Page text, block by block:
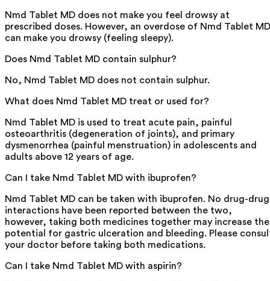
Nmd Tablet MD does not make you feel drowsy at
prescribed doses. However, an overdose of Nmd Tablet MD
can make you drowsy (feeling sleepy).
Does Nmd Tablet MD contain sulphur?
No, Nmd Tablet MD does not contain sulphur.
What does Nmd Tablet MD treat or used for?
Nmd Tablet MD is used to treat acute pain, painful
osteoarthritis (degeneration of joints), and primary
dysmenorrhea (painful menstruation) in adolescents and
adults above 12 years of age.
Can I take Nmd Tablet MD with ibuprofen?
Nmd Tablet MD can be taken with ibuprofen. No drug-drug
interactions have been reported between the two,
however, taking both medicines together may increase the
potential for gastric ulceration and bleeding. Please
your doctor before taking both medications.
Can I take Nmd Tablet MD with aspirin?